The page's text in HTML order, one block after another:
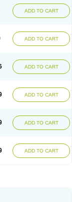
ADD TO CART
ADD TO CART
ADD TO CART
ADD TO CART
ADD TO CART
ADD TO CART